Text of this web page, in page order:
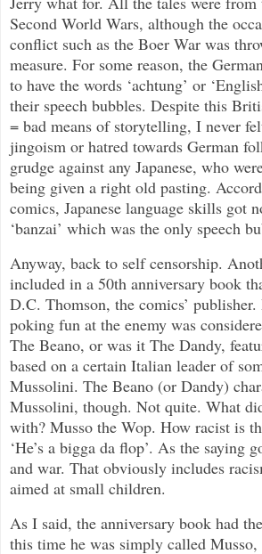
Second World Wars, although the
conflict such as the Boer War was
measure. For some reason, the
to have the words ‘achtung’ or
their speech bubbles. Despite this
= bad means of storytelling, I never
jingoism or hatred towards German
grudge against any Japanese, who
being given a right old pasting.
comics, Japanese language skills got
‘banzai’ which was the only speech
Anyway, back to self censorship.
included in a 50th anniversary book
D.C. Thomson, the comics’
poking fun at the enemy was
The Beano, or was it The Dandy,
based on a certain Italian leader of
Mussolini. The Beano (or Dandy)
Mussolini, though. Not quite. What
with? Musso the Wop. How racist is
‘He’s a bigga da flop’. As the saying
and war. That obviously includes
aimed at small children.
As I said, the anniversary book had
this time he was simply called